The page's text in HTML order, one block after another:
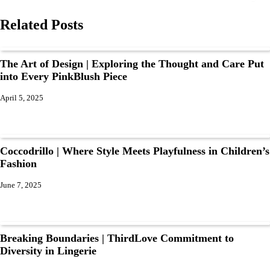
Related Posts
The Art of Design | Exploring the Thought and Care Put
into Every PinkBlush Piece
April 5, 2025
Coccodrillo | Where Style Meets Playfulness in Children’s
Fashion
June 7, 2025
Breaking Boundaries | ThirdLove Commitment to
Diversity in Lingerie